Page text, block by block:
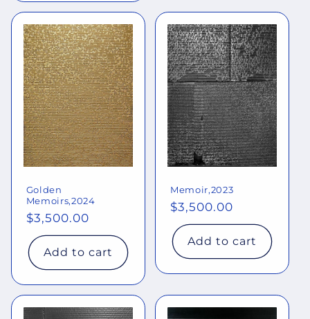
Golden
Memoirs,2024
Regular
price
$3,500.00
Add to cart
Memoir,2023
Regular
price
$3,500.00
Add to cart